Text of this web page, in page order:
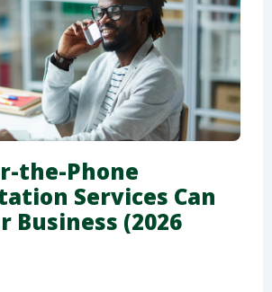
the-Phone
Services Can
Business (2026